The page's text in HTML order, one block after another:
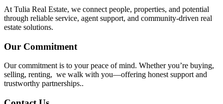
At Tulia Real Estate, we connect people, properties, and potential
through reliable service, agent support, and community-driven real
estate solutions.
Our Commitment
Our commitment is to your peace of mind. Whether you’re buying,
selling, renting, we walk with you—offering honest support and
trustworthy partnerships..